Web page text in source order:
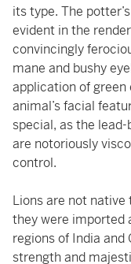
its type. The
evident in the
convincingly
mane and bushy
application of
animal’s facial
special, as the
are notoriously
control.
Lions are not native
they were imported
regions of India and
strength and